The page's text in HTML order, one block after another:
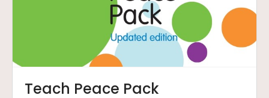
Teach Peace Pack